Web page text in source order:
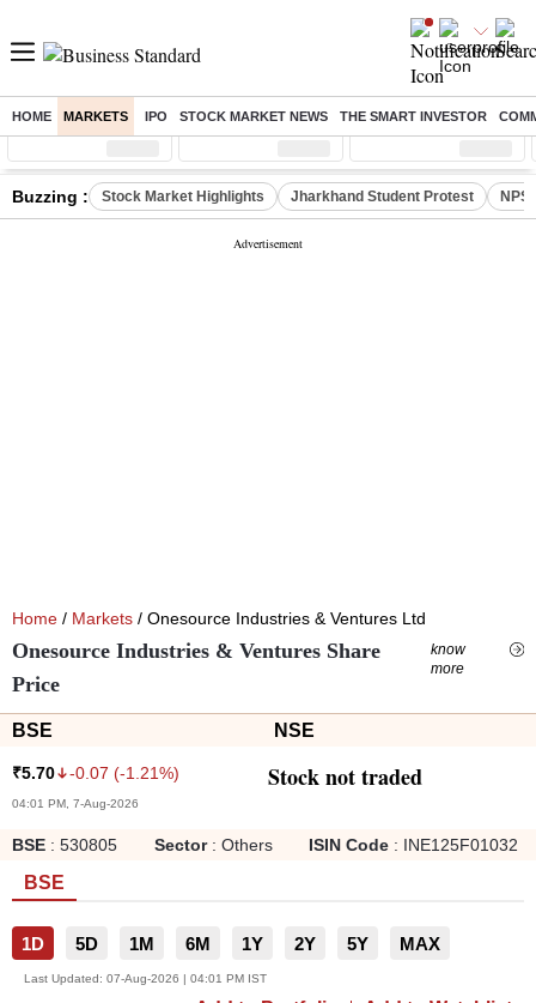
HOME MARKETS IPO STOCK MARKET NEWS THE SMART INVESTOR
Sensex ( %) Nifty ( %) Nifty Midcap ( %)
Buzzing : Stock Market Highlights Jharkhand Student Protest NPS
Home / Markets / Onesource Industries & Ventures Ltd
Onesource Industries & Ventures Share
Price
know
more
BSE NSE
₹5.70 -0.07 (-1.21%)
04:01 PM, 7-Aug-2026
Stock not traded
BSE : 530805 Sector: Others ISIN Code : INE125F01032
BSE
1D 5D 1M 6M 1Y 2Y 5Y MAX
Last Updated: 07-Aug-2026 | 04:01 PM IST